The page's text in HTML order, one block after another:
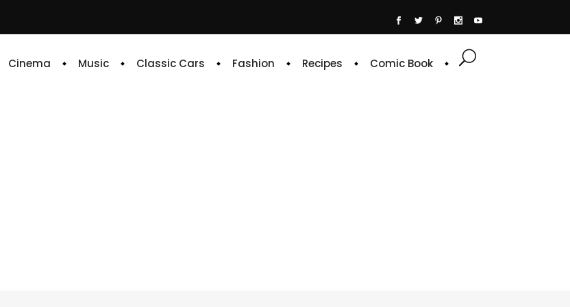
Cinema Music Classic Cars Fashion Recipes Comic Book